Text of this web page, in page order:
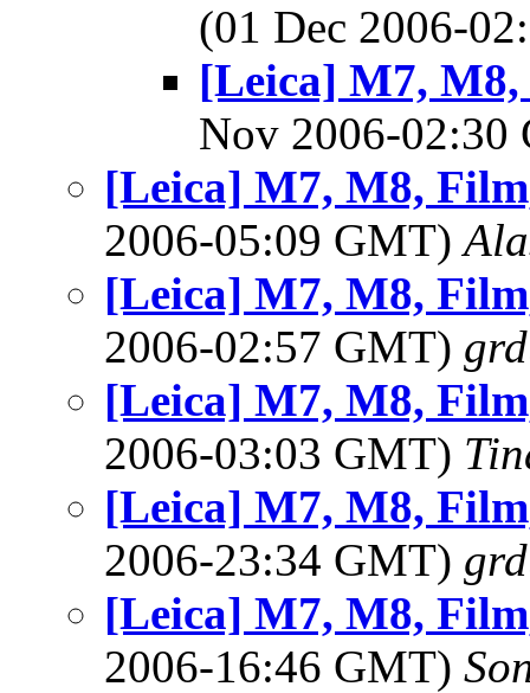
(01 Dec 2006-
[Leica] M7, M8,
Nov 2006-
[Leica] M7, M8,
2006-05:09 GMT)
[Leica] M7, M8,
2006-02:57 GMT)
[Leica] M7, M8,
2006-03:03 GMT)
[Leica] M7, M8,
2006-23:34 GMT)
[Leica] M7, M8,
2006-16:46 GMT)